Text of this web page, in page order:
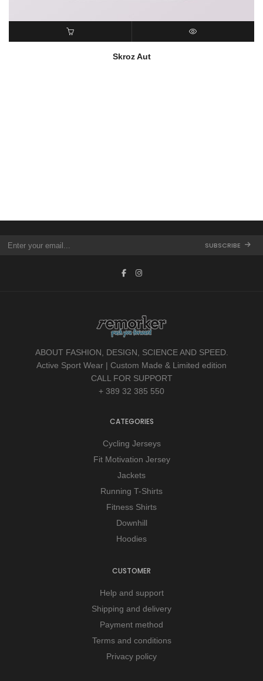
Skroz Aut
SUBSCRIBE
ABOUT FASHION, DESIGN, SCIENCE AND SPEED.
Active Sport Wear | Custom Made & Limited edition
CALL FOR SUPPORT
+ 389 32 385 550
CATEGORIES
Cycling Jerseys
Fit Motivation Jersey
Jackets
Running T-Shirts
Fitness Shirts
Downhill
Hoodies
CUSTOMER
Help and support
Shipping and delivery
Payment method
Terms and conditions
Privacy policy